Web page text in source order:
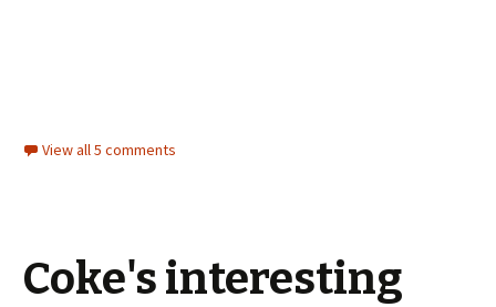
View all 5 comments
Coke's interesting